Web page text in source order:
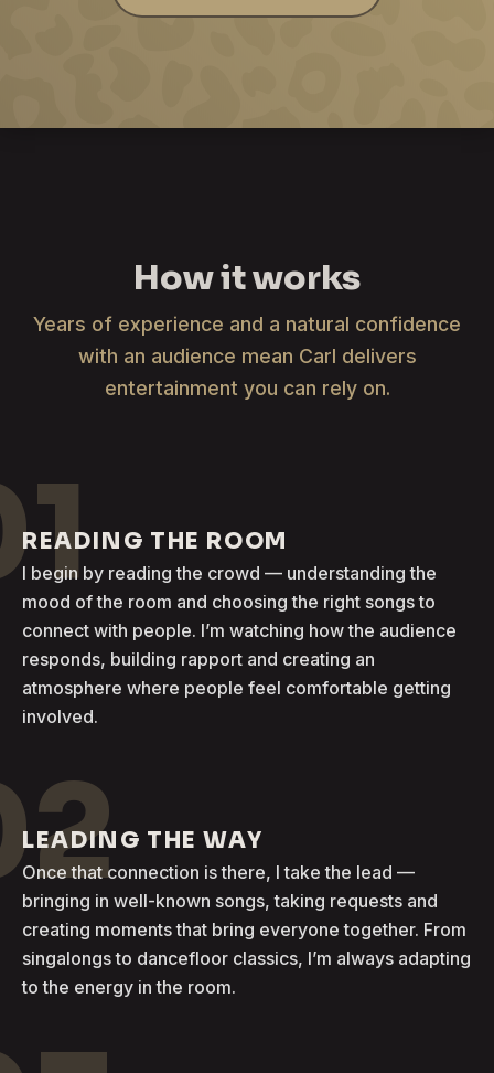
How it works
Years of experience and a natural confidence
with an audience mean Carl delivers
entertainment you can rely on.
READING THE ROOM
I begin by reading the crowd — understanding the
mood of the room and choosing the right songs to
connect with people. I’m watching how the audience
responds, building rapport and creating an
atmosphere where people feel comfortable getting
involved.
LEADING THE WAY
Once that connection is there, I take the lead —
bringing in well-known songs, taking requests and
creating moments that bring everyone together. From
singalongs to dancefloor classics, I’m always adapting
to the energy in the room.